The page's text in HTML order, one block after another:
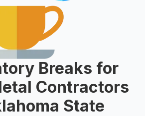
Breaks for
Contractors
State